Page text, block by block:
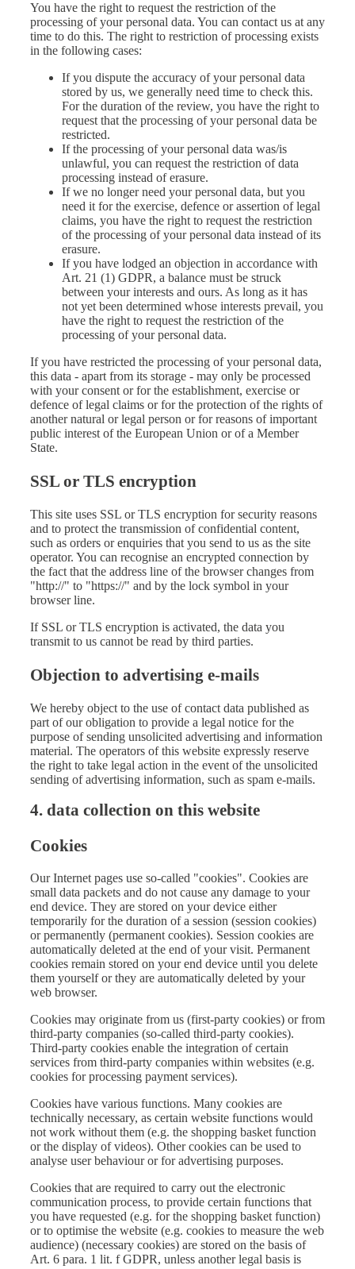
You have the right to request the restriction of the
processing of your personal data. You can contact us at any
time to do this. The right to restriction of processing exists
in the following cases:
If you dispute the accuracy of your personal data
stored by us, we generally need time to check this.
For the duration of the review, you have the right to
request that the processing of your personal data be
restricted.
If the processing of your personal data was/is
unlawful, you can request the restriction of data
processing instead of erasure.
If we no longer need your personal data, but you
need it for the exercise, defence or assertion of legal
claims, you have the right to request the restriction
of the processing of your personal data instead of its
erasure.
If you have lodged an objection in accordance with
Art. 21 (1) GDPR, a balance must be struck
between your interests and ours. As long as it has
not yet been determined whose interests prevail, you
have the right to request the restriction of the
processing of your personal data.
If you have restricted the processing of your personal data,
this data - apart from its storage - may only be processed
with your consent or for the establishment, exercise or
defence of legal claims or for the protection of the rights of
another natural or legal person or for reasons of important
public interest of the European Union or of a Member
State.
SSL or TLS encryption
This site uses SSL or TLS encryption for security reasons
and to protect the transmission of confidential content,
such as orders or enquiries that you send to us as the site
operator. You can recognise an encrypted connection by
the fact that the address line of the browser changes from
"http://" to "https://" and by the lock symbol in your
browser line.
If SSL or TLS encryption is activated, the data you
transmit to us cannot be read by third parties.
Objection to advertising e-mails
We hereby object to the use of contact data published as
part of our obligation to provide a legal notice for the
purpose of sending unsolicited advertising and information
material. The operators of this website expressly reserve
the right to take legal action in the event of the unsolicited
sending of advertising information, such as spam e-mails.
4. data collection on this website
Cookies
Our Internet pages use so-called "cookies". Cookies are
small data packets and do not cause any damage to your
end device. They are stored on your device either
temporarily for the duration of a session (session cookies)
or permanently (permanent cookies). Session cookies are
automatically deleted at the end of your visit. Permanent
cookies remain stored on your end device until you delete
them yourself or they are automatically deleted by your
web browser.
Cookies may originate from us (first-party cookies) or from
third-party companies (so-called third-party cookies).
Third-party cookies enable the integration of certain
services from third-party companies within websites (e.g.
cookies for processing payment services).
Cookies have various functions. Many cookies are
technically necessary, as certain website functions would
not work without them (e.g. the shopping basket function
or the display of videos). Other cookies can be used to
analyse user behaviour or for advertising purposes.
Cookies that are required to carry out the electronic
communication process, to provide certain functions that
you have requested (e.g. for the shopping basket function)
or to optimise the website (e.g. cookies to measure the web
audience) (necessary cookies) are stored on the basis of
Art. 6 para. 1 lit. f GDPR, unless another legal basis is